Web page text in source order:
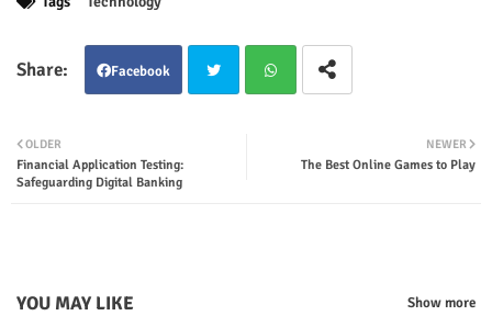
Facebook
NEWER
The Best Online Games to Play
OLDER
Financial Application Testing:
Safeguarding Digital Banking
YOU MAY LIKE Show more